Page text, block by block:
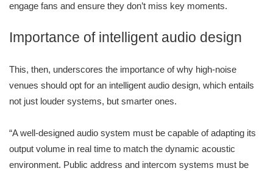
engage fans and ensure they don’t miss key moments.
Importance of intelligent audio design
This, then, underscores the importance of why high-noise
venues should opt for an intelligent audio design, which entails
not just louder systems, but smarter ones.
“A well-designed audio system must be capable of adapting its
output volume in real time to match the dynamic acoustic
environment. Public address and intercom systems must be